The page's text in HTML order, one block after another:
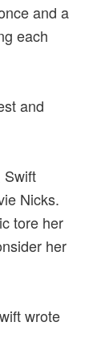
and a
each
and
Swift
Nicks.
tore her
her
wrote